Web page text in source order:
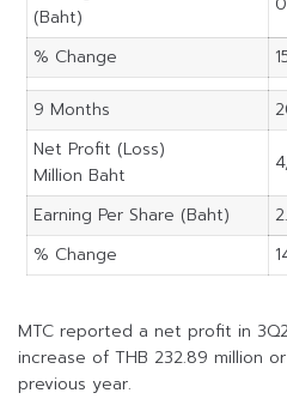
(Baht)
% Change
9 Months
Net Profit (Loss)
Million Baht
Earning Per Share (Baht)
% Change
MTC reported a net profit in
increase of THB 232.89 million
previous year.